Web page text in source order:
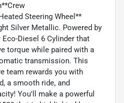
Steering Wheel**
Silver Metallic. Powered by
Diesel 6 Cylinder that
torque while paired with a
transmission. This
team rewards you with
a smooth ride, and
You'll make a powerful